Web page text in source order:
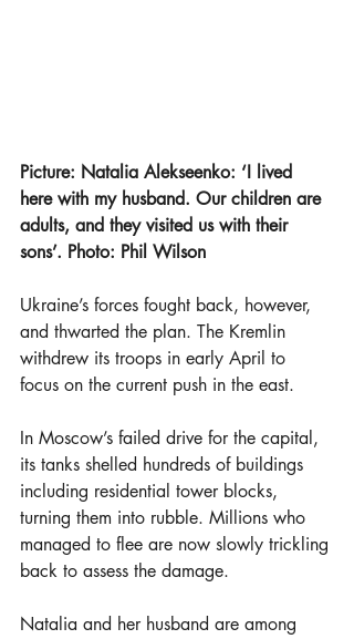
Picture: Natalia Alekseenko: ‘I lived
here with my husband. Our children are
adults, and they visited us with their
sons’. Photo: Phil Wilson
Ukraine’s forces fought back, however,
and thwarted the plan. The Kremlin
withdrew its troops in early April to
focus on the current push in the east.
In Moscow’s failed drive for the capital,
its tanks shelled hundreds of buildings
including residential tower blocks,
turning them into rubble. Millions who
managed to flee are now slowly trickling
back to assess the damage.
Natalia and her husband are among